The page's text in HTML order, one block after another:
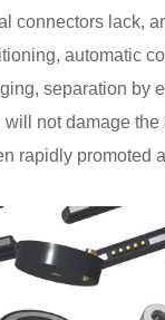
connectors lack,
automatic
separation by
not damage the
rapidly promoted